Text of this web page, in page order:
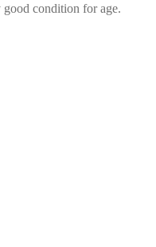
good condition for age.